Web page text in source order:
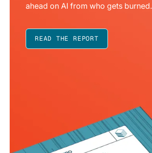
ahead on AI from who gets burned.
READ THE REPORT